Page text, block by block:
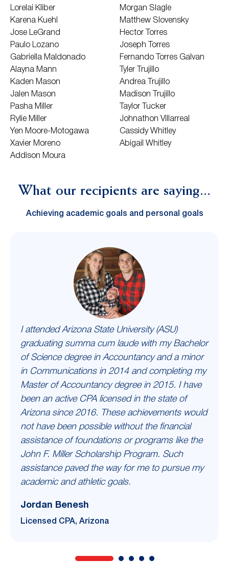
Lorelai Kliber
Karena Kuehl
Jose LeGrand
Paulo Lozano
Gabriella Maldonado
Alayna Mann
Kaden Mason
Jalen Mason
Pasha Miller
Rylie Miller
Yen Moore-Motogawa
Xavier Moreno
Addison Moura
Morgan Slagle
Matthew Slovensky
Hector Torres
Joseph Torres
Fernando Torres Galvan
Tyler Trujillo
Andrea Trujillo
Madison Trujillo
Taylor Tucker
Johnathon Villarreal
Cassidy Whitley
Abigail Whitley
What our recipients are saying...
Achieving academic goals and personal goals
I attended Arizona State University (ASU)
graduating summa cum laude with my Bachelor
of Science degree in Accountancy and a minor
in Communications in 2014 and completing my
Master of Accountancy degree in 2015. I have
been an active CPA licensed in the state of
Arizona since 2016. These achievements would
not have been possible without the financial
assistance of foundations or programs like the
John F. Miller Scholarship Program. Such
assistance paved the way for me to pursue my
academic and athletic goals.
Jordan Benesh
Licensed CPA, Arizona